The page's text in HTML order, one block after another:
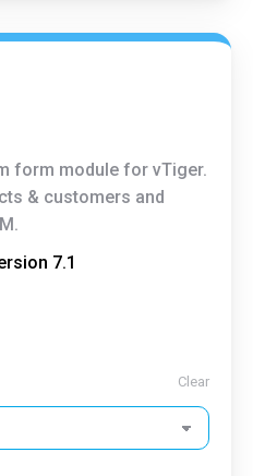
form module for vTiger.
& customers and
7.1
Clear